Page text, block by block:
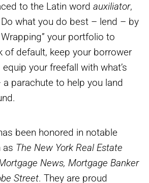
to the Latin word auxiliator,
Do what you do best – lend – by
your portfolio to
of default, keep your borrower
your freefall with what’s
parachute to help you land
been honored in notable
as The New York Real Estate
News, Mortgage Banker
Street. They are proud